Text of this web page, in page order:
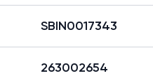
SBIN0017343
263002654